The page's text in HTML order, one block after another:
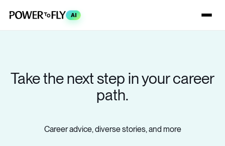
AI
Take the next step in your career
path.
Career advice, diverse stories, and more